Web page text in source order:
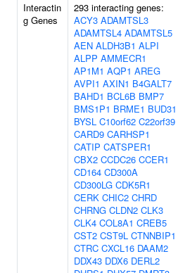
Interactin
g Genes
293 interacting genes:
ACY3 ADAMTSL3
ADAMTSL4 ADAMTSL5
AEN ALDH3B1 ALPI
ALPP AMMECR1
AP1M1 AQP1 AREG
AVPI1 AXIN1 B4GALT7
BAHD1 BCL6B BMP7
BMS1P1 BRME1 BUD31
BYSL C10orf62 C22orf39
CARD9 CARHSP1
CATIP CATSPER1
CBX2 CCDC26 CCER1
CD164 CD300A
CD300LG CDK5R1
CERK CHIC2 CHRD
CHRNG CLDN2 CLK3
CLK4 COL8A1 CREB5
CST2 CST9L CTNNBIP1
CTRC CXCL16 DAAM2
DDX43 DDX6 DERL2